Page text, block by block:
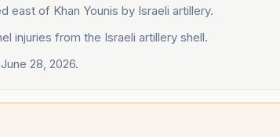
east of Khan Younis by Israeli artillery.
injuries from the Israeli artillery shell.
28, 2026.